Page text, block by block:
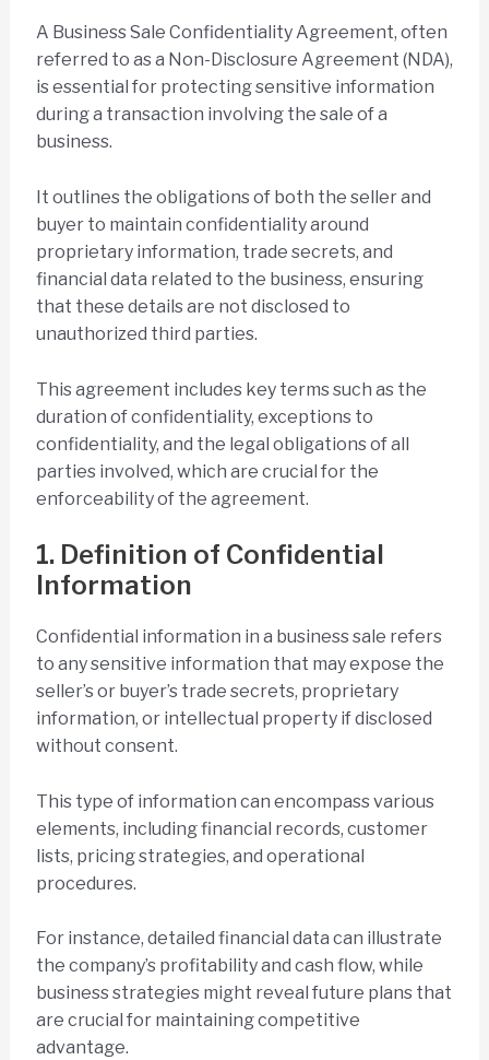
A Business Sale Confidentiality Agreement, often
referred to as a Non-Disclosure Agreement (NDA),
is essential for protecting sensitive information
during a transaction involving the sale of a
business.
It outlines the obligations of both the seller and
buyer to maintain confidentiality around
proprietary information, trade secrets, and
financial data related to the business, ensuring
that these details are not disclosed to
unauthorized third parties.
This agreement includes key terms such as the
duration of confidentiality, exceptions to
confidentiality, and the legal obligations of all
parties involved, which are crucial for the
enforceability of the agreement.
1. Definition of Confidential
Information
Confidential information in a business sale refers
to any sensitive information that may expose the
seller’s or buyer’s trade secrets, proprietary
information, or intellectual property if disclosed
without consent.
This type of information can encompass various
elements, including financial records, customer
lists, pricing strategies, and operational
procedures.
For instance, detailed financial data can illustrate
the company’s profitability and cash flow, while
business strategies might reveal future plans that
are crucial for maintaining competitive
advantage.